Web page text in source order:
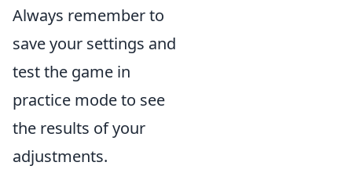
Always remember to
save your settings and
test the game in
practice mode to see
the results of your
adjustments.